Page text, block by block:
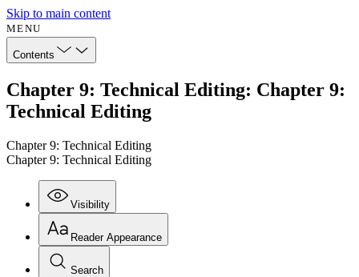
Skip to main content
MENU
Contents
Chapter 9: Technical Editing: Chapter 9:
Technical Editing
Chapter 9: Technical Editing
Chapter 9: Technical Editing
Visibility
Reader Appearance
Search